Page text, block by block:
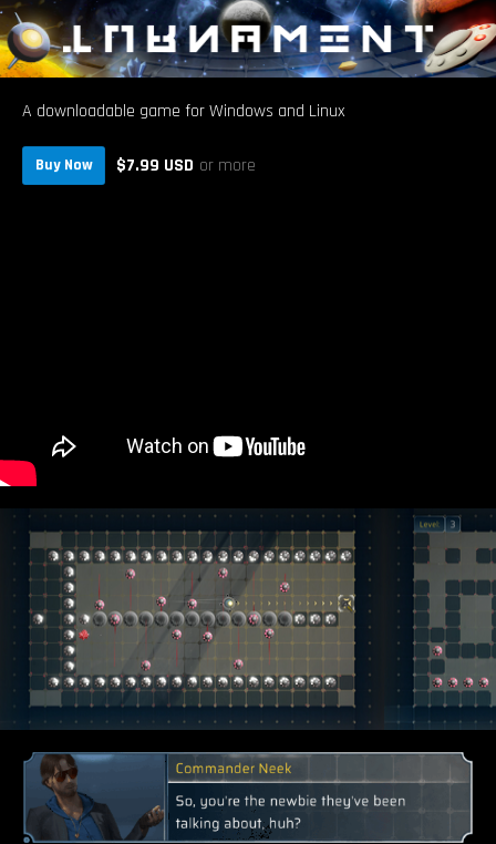
A downloadable game for Windows and Linux
Buy Now $7.99 USD or more